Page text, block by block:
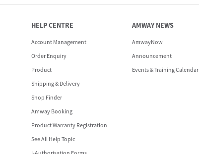
HELP CENTRE
Account Management
Order Enquiry
Product
Shipping & Delivery
Shop Finder
Amway Booking
Product Warranty Registration
See All Help Topic
I-Authorisation Forms
AMWAY NEWS
AmwayNow
Announcement
Events & Training Calendar